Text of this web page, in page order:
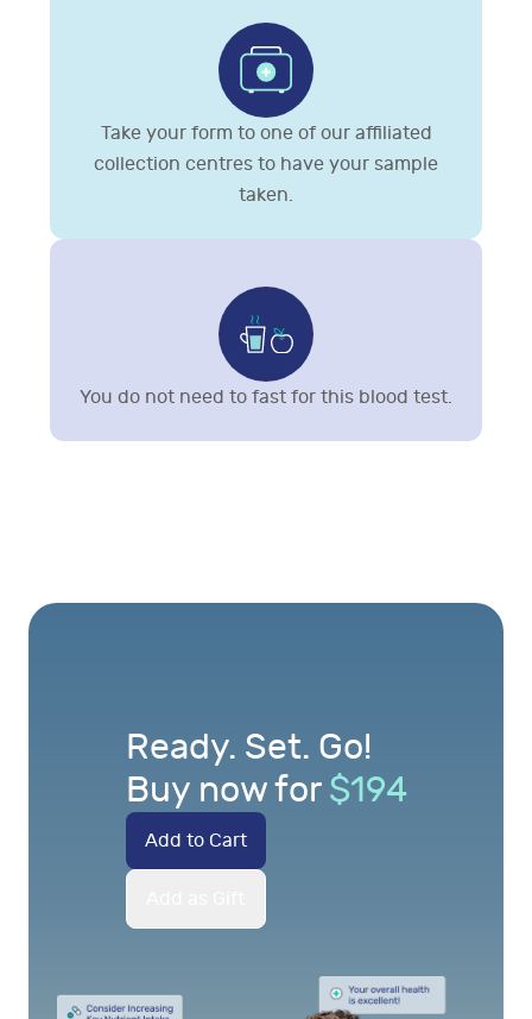
Take your form to one of our affiliated
collection centres to have your sample
taken.
You do not need to fast for this blood test.
Ready. Set. Go!
Buy now for $194
Add to Cart